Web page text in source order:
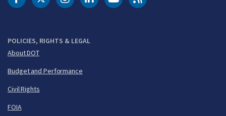
POLICIES, RIGHTS & LEGAL
About DOT
Budget and Performance
Civil Rights
FOIA
DOT Facebook
DOT Twitter
DOT Instagram
DOT LinkedIn
FAA YouTubeCleared for Takeoff